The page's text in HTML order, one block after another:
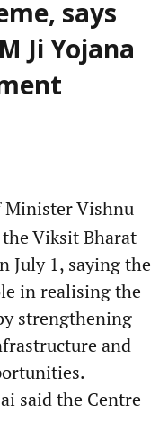
says
Ji Yojana
Minister Vishnu
Viksit Bharat
July 1, saying the
in realising the
strengthening
and
said the Centre